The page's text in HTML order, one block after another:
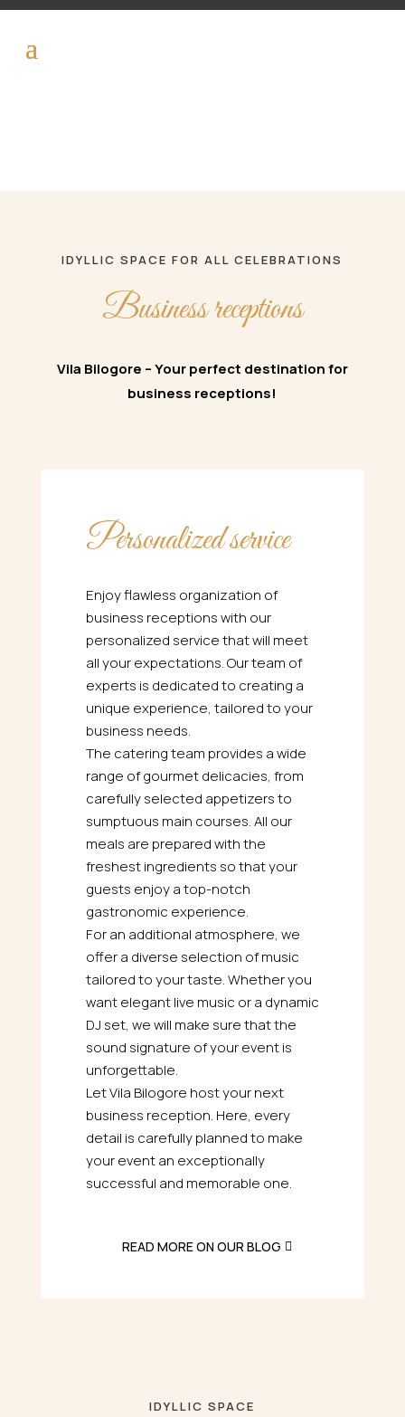
IDYLLIC SPACE FOR ALL CELEBRATIONS
Business receptions
Vila Bilogore – Your perfect destination for
business receptions!
Personalized service
Enjoy flawless organization of
business receptions with our
personalized service that will meet
all your expectations. Our team of
experts is dedicated to creating a
unique experience, tailored to your
business needs.
The catering team provides a wide
range of gourmet delicacies, from
carefully selected appetizers to
sumptuous main courses. All our
meals are prepared with the
freshest ingredients so that your
guests enjoy a top-notch
gastronomic experience.
For an additional atmosphere, we
offer a diverse selection of music
tailored to your taste. Whether you
want elegant live music or a dynamic
DJ set, we will make sure that the
sound signature of your event is
unforgettable.
Let Vila Bilogore host your next
business reception. Here, every
detail is carefully planned to make
your event an exceptionally
successful and memorable one.
READ MORE ON OUR BLOG
IDYLLIC SPACE